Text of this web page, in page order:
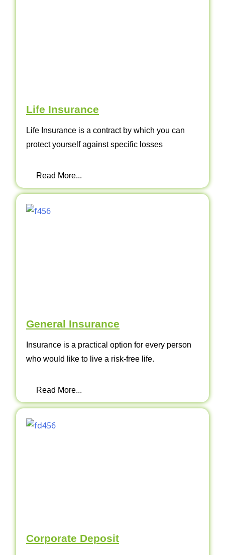
Life Insurance
Life Insurance is a contract by which you can
protect yourself against specific losses
Read More...
General Insurance
Insurance is a practical option for every person
who would like to live a risk-free life.
Read More...
Corporate Deposit